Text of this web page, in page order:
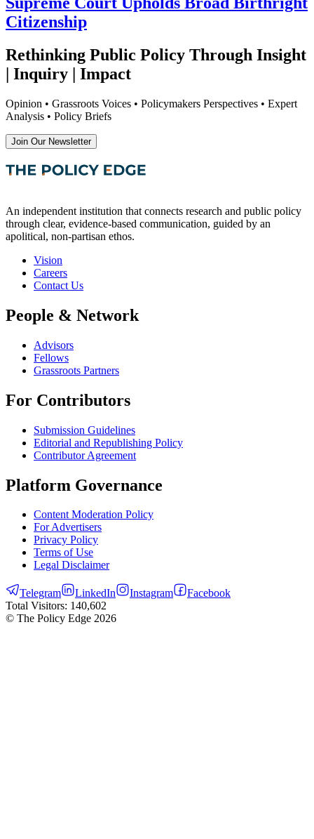
Citizenship
Rethinking Public Policy Through Insight
| Inquiry | Impact
Opinion • Grassroots Voices • Policymakers Perspectives • Expert
Analysis • Policy Briefs
Join Our Newsletter
An independent institution that connects research and public policy
through clear, evidence-based communication, guided by an
apolitical, non-partisan ethos.
Vision
Careers
Contact Us
People & Network
Advisors
Fellows
Grassroots Partners
For Contributors
Submission Guidelines
Editorial and Republishing Policy
Contributor Agreement
Platform Governance
Content Moderation Policy
For Advertisers
Privacy Policy
Terms of Use
Legal Disclaimer
Telegram LinkedIn Instagram
Facebook
Total Visitors: 140,602
© The Policy Edge 2026